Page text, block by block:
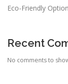
Eco-Friendly
Recent
No comments to